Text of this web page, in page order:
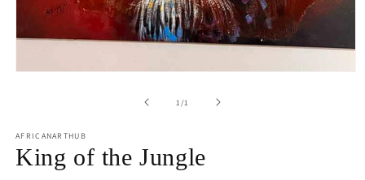
1/of1
AFRICANARTHUB
King of the Jungle